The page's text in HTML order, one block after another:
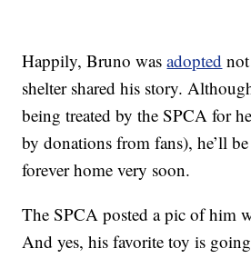
Happily, Bruno wasadopted
shelter shared his story.
being treated by the SPCA for
by donations from fans), he’ll
forever home very soon.
The SPCA posted a pic of him
And yes, his favorite toy is